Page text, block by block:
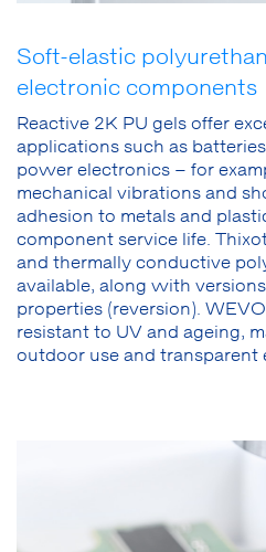
Soft-elastic
electronic components
Reactive 2K PU gels offer
applications such as
power electronics – for
mechanical vibrations and
adhesion to metals and
component service life.
and thermally conductive
available, along with
properties (reversion).
resistant to UV and ageing,
outdoor use and transparent